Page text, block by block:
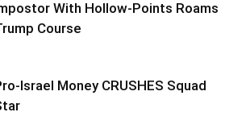
With Hollow-Points Roams
Course
Israel Money CRUSHES Squad